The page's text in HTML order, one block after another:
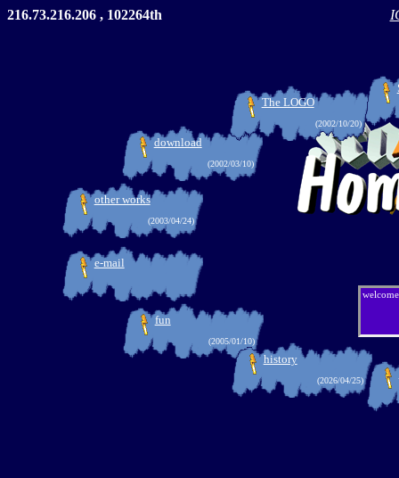
216.73.216.206 , 102264th
history
(2026/04/25)
fun
(2005/01/10)
e-mail
other works
(2003/04/24)
download
(2002/03/10)
The LOGO
(2002/10/20)